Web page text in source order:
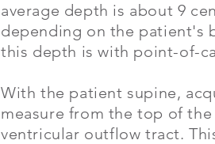
average depth is about 9
depending on the patient's
this depth is with point-of-
With the patient supine,
measure from the top of
ventricular outflow tract.